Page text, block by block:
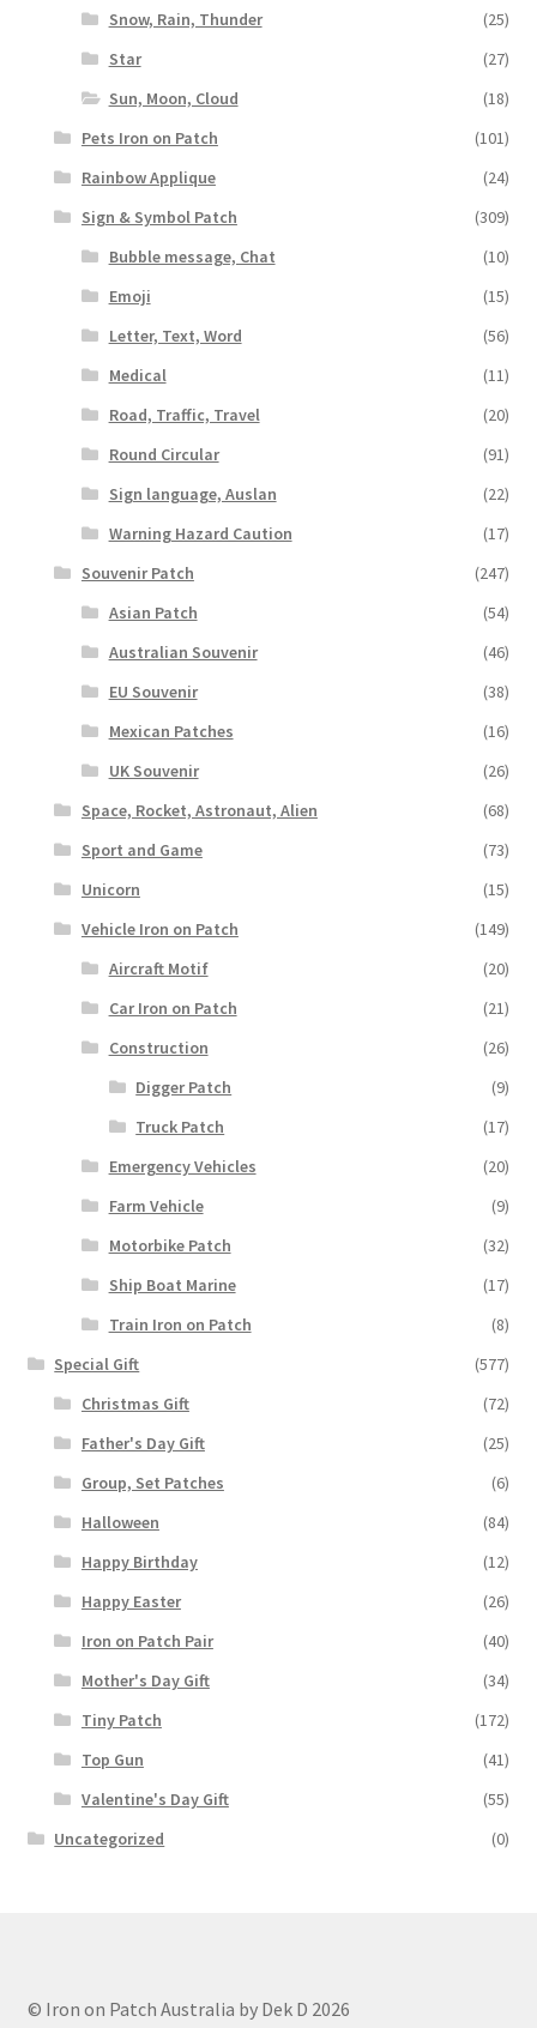
Snow, Rain, Thunder
(25)
Star
(27)
Sun, Moon, Cloud
(18)
Pets Iron on Patch
(101)
Rainbow Applique
(24)
Sign & Symbol Patch
(309)
Bubble message, Chat
(10)
Emoji
(15)
Letter, Text, Word
(56)
Medical
(11)
Road, Traffic, Travel
(20)
Round Circular
(91)
Sign language, Auslan
(22)
Warning Hazard Caution
(17)
Souvenir Patch
(247)
Asian Patch
(54)
Australian Souvenir
(46)
EU Souvenir
(38)
Mexican Patches
(16)
UK Souvenir
(26)
Space, Rocket, Astronaut, Alien
(68)
Sport and Game
(73)
Unicorn
(15)
Vehicle Iron on Patch
(149)
Aircraft Motif
(20)
Car Iron on Patch
(21)
Construction
(26)
Digger Patch
(9)
Truck Patch
(17)
Emergency Vehicles
(20)
Farm Vehicle
(9)
Motorbike Patch
(32)
Ship Boat Marine
(17)
Train Iron on Patch
(8)
Special Gift
(577)
Christmas Gift
(72)
Father's Day Gift
(25)
Group, Set Patches
(6)
Halloween
(84)
Happy Birthday
(12)
Happy Easter
(26)
Iron on Patch Pair
(40)
Mother's Day Gift
(34)
Tiny Patch
(172)
Top Gun
(41)
Valentine's Day Gift
(55)
Uncategorized
(0)
© Iron on Patch Australia by Dek D 2026